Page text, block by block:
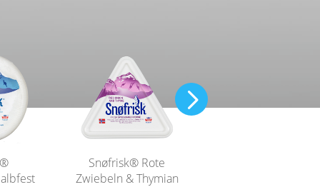
Snøfrisk® Rote
Zwiebeln & Thymian